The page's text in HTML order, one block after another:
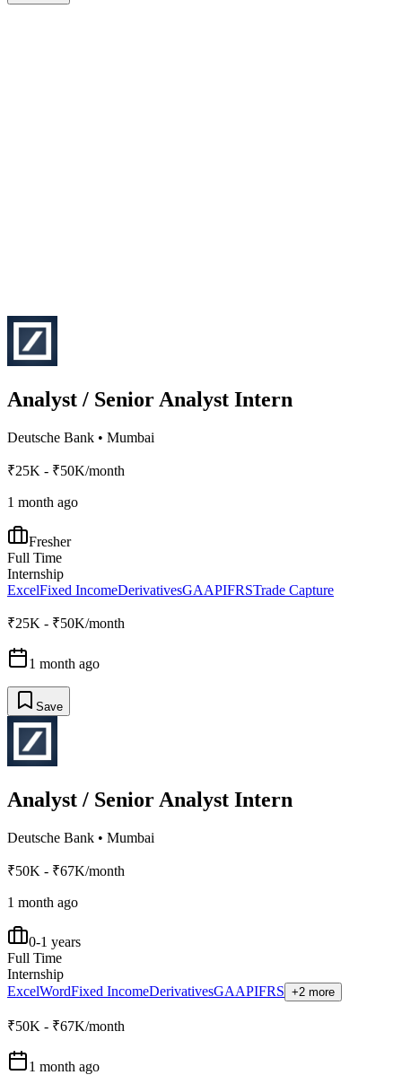
Analyst / Senior Analyst Intern
Deutsche Bank • Mumbai
₹25K - ₹50K/month
1 month ago
Fresher
Full Time
Internship
ExcelFixed IncomeDerivativesGAAPIFRSTrade Capture
₹25K - ₹50K/month
1 month ago
Save
Analyst / Senior Analyst Intern
Deutsche Bank • Mumbai
₹50K - ₹67K/month
1 month ago
0-1 years
Full Time
Internship
ExcelWordFixed IncomeDerivativesGAAPIFRS +2 more
₹50K - ₹67K/month
1 month ago